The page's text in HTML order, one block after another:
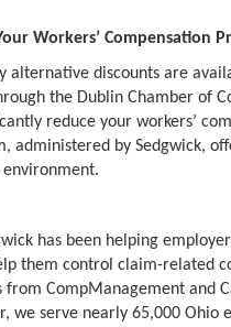
Workers’ Compensation
alternative discounts are
the Dublin Chamber of
reduce your workers’
administered by Sedgwick,
environment.
has been helping
them control claim-related
from CompManagement and
we serve nearly 65,000